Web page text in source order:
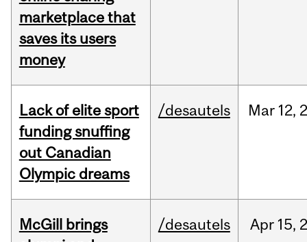
marketplace that
saves its users
money
Lack of elite sport
funding snuffing
out Canadian
Olympic dreams
/desautels Mar 12,
McGill brings
/desautels Apr 15,